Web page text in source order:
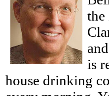
the
is
house drinking